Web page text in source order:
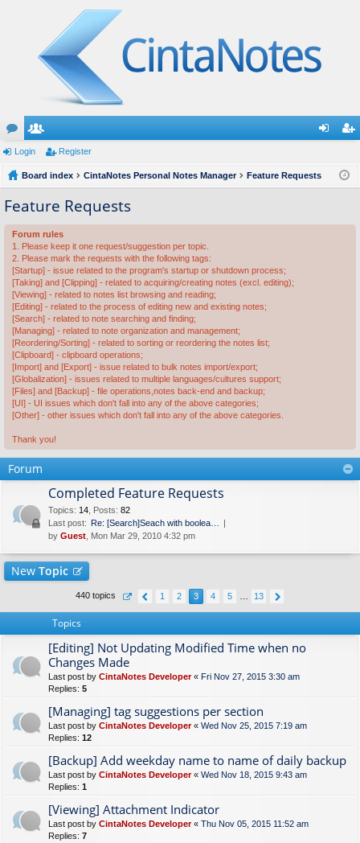
or
u
m
s
e
m
be
rs
ist
Login Register
Board index CintaNotes Personal Notes Manager Feature Requests
Feature Requests
Forum rules
1. Please keep it one request/suggestion per topic.
2. Please mark the requests with the following tags:
[Startup] - issue related to the program's startup or shutdown process;
[Taking] and [Clipping] - related to acquiring/creating notes (excl. editing);
[Viewing] - related to notes list browsing and reading;
[Editing] - related to the process of editing new and existing notes;
[Search] - related to note searching and finding;
[Managing] - related to note organization and management;
[Reordering/Sorting] - related to sorting or reordering the notes list;
[Clipboard] - clipboard operations;
[Import] and [Export] - issue related to bulk notes import/export;
[Globalization] - issues related to multiple languages/cultures support;
[Files] and [Backup] - file operations,notes back-end and backup;
[UI] - UI issues which don't fall into any of the above categories;
[Other] - other issues which don't fall into any of the above categories.
Thank you!
Forum
Completed Feature Requests
Topics: 14 Posts: 82
Last post: Re: [Search]Seach with boolea…
by Guest , Mon Mar 29, 2010 4:32 pm
New Topic
440 topics 1 2 3 4 5 13
Topics
[Editing] Not Updating Modified Time when no
Changes Made
Last post by CintaNotes Developer« Fri Nov 27, 2015 3:30 am
Replies: 5
[Managing] tag suggestions per section
Last post by CintaNotes Developer« Wed Nov 25, 2015 7:19 am
Replies: 12
[Backup] Add weekday name to name of daily backup
Last post by CintaNotes Developer« Wed Nov 18, 2015 9:43 am
Replies: 1
[Viewing] Attachment Indicator
Last post by CintaNotes Developer« Thu Nov 05, 2015 11:52 am
Replies: 7